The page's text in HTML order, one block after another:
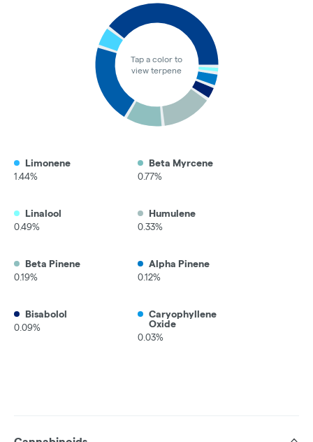
Tap a color to
view terpene
Limonene
1.44%
Beta Myrcene
0.77%
Linalool
0.49%
Humulene
0.33%
Beta Pinene
0.19%
Alpha Pinene
0.12%
Bisabolol
0.09%
Caryophyllene
Oxide
0.03%